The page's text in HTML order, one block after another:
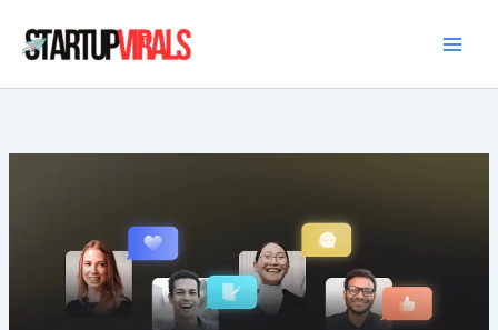
content